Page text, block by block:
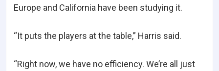
Europe and California have been studying it.
“It puts the players at the table,” Harris said.
“Right now, we have no efficiency. We’re all just